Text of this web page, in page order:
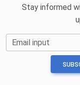
Stay informed
Email input